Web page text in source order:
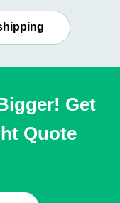
Get
Quote